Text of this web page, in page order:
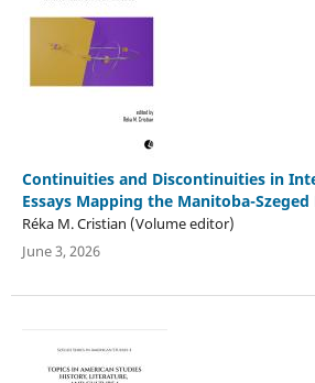
Continuities and Discontinuities in
Essays Mapping the Manitoba-
Réka M. Cristian (Volume editor)
June 3, 2026